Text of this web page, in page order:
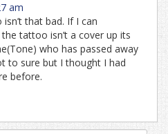
am
that bad. If I can
tattoo isn’t a cover up its
who has passed away
to sure but I thought I had
before.